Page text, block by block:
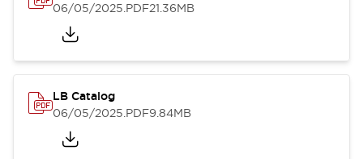
06/05/2025.PDF21.36MB
LB Catalog
06/05/2025.PDF9.84MB